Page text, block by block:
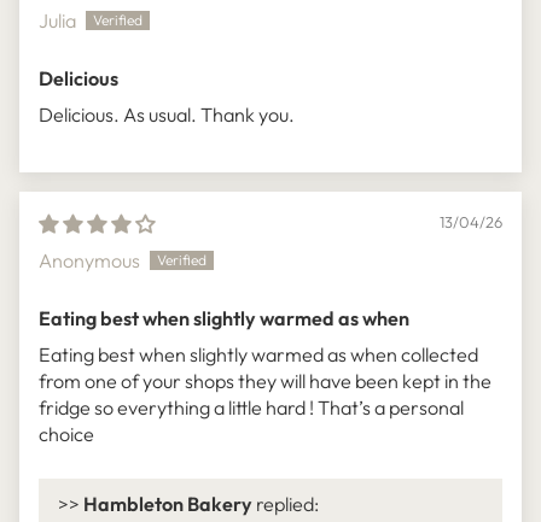
Julia
Delicious
Delicious. As usual. Thank you.
13/04/26
Anonymous
Eating best when slightly warmed as when
Eating best when slightly warmed as when collected
from one of your shops they will have been kept in the
fridge so everything a little hard ! That’s a personal
choice
>> Hambleton Bakery replied: